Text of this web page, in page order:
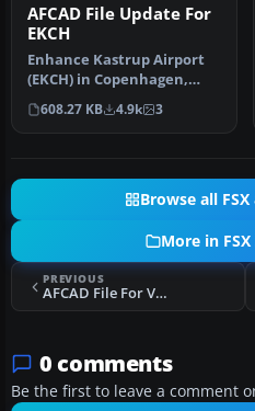
AFCAD File Update For
EKCH
Enhance Kastrup Airport
(EKCH) in Copenhagen,
Denmark with this
freeware upgr…
608.27 KB 4.9k 3
Browse all
More in FSX
PREVIOUS
AFCAD File For VVTS
0 comments
Be the first to leave a comment